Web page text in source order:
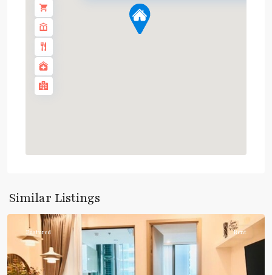
Similar Listings
Phromphong
Featured Rent